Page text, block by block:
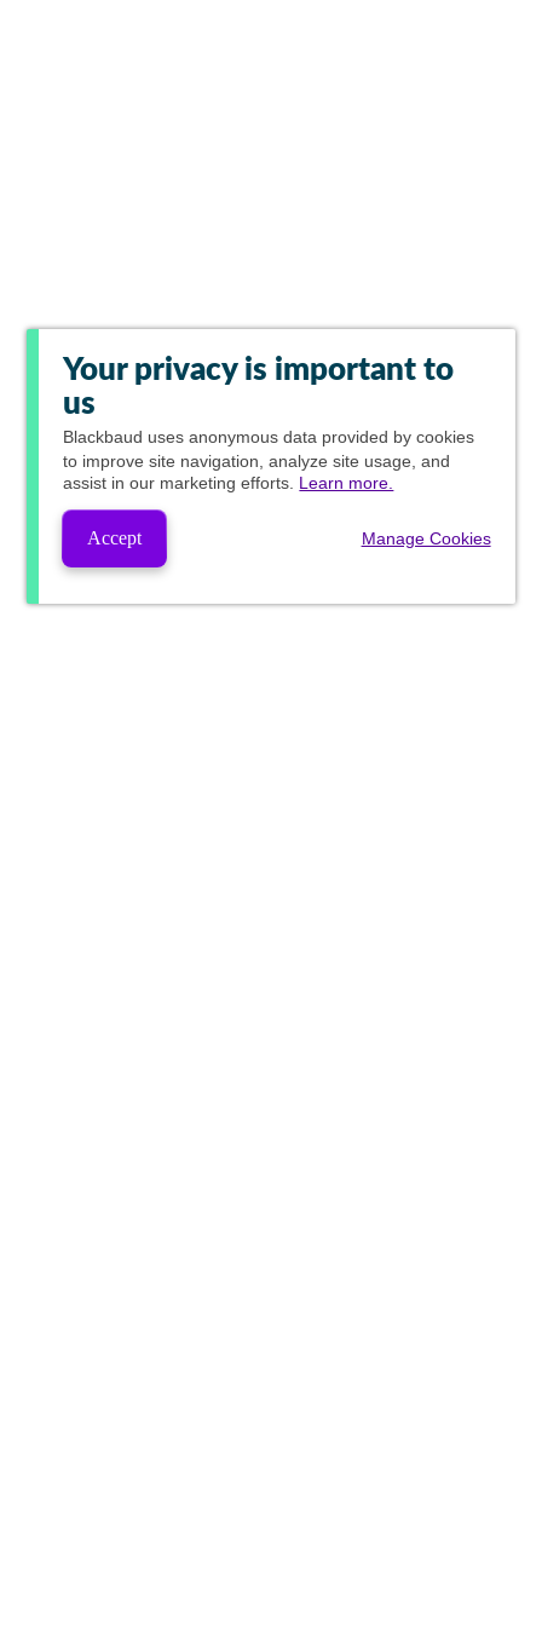
Your privacy is important to
us
Blackbaud uses anonymous data provided by cookies
to improve site navigation, analyze site usage, and
assist in our marketing efforts. Learn more.
Accept Manage Cookies